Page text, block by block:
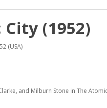
(1952)
(USA)